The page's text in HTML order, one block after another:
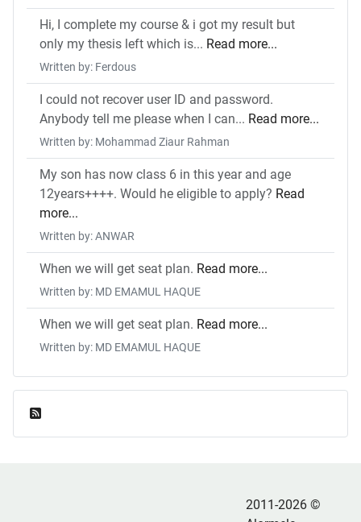
Hi, I complete my course & i got my result but
only my thesis left which is... Read more...
Written by: Ferdous
I could not recover user ID and password.
Anybody tell me please when I can... Read more...
Written by: Mohammad Ziaur Rahman
My son has now class 6 in this year and age
12years++++. Would he eligible to apply? Read
more...
Written by: ANWAR
When we will get seat plan. Read more...
Written by: MD EMAMUL HAQUE
When we will get seat plan. Read more...
Written by: MD EMAMUL HAQUE
2011-2026 ©